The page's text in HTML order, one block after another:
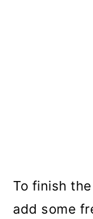
To finish
add some